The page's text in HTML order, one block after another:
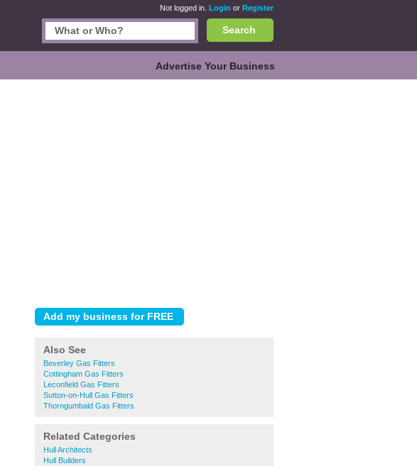
Not logged in. Login or Register
Search
Advertise Your Business
Also See
Beverley Gas Fitters
Cottingham Gas Fitters
Leconfield Gas Fitters
Sutton-on-Hull Gas Fitters
Thorngumbald Gas Fitters
Related Categories
Hull Architects
Hull Builders